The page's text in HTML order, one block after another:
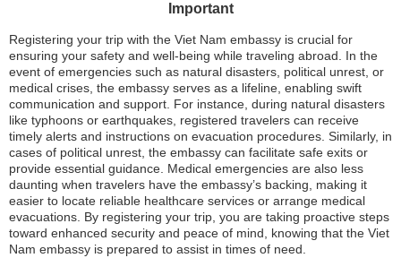
Important
Registering your trip with the Viet Nam embassy is crucial for
ensuring your safety and well-being while traveling abroad. In the
event of emergencies such as natural disasters, political unrest, or
medical crises, the embassy serves as a lifeline, enabling swift
communication and support. For instance, during natural disasters
like typhoons or earthquakes, registered travelers can receive
timely alerts and instructions on evacuation procedures. Similarly, in
cases of political unrest, the embassy can facilitate safe exits or
provide essential guidance. Medical emergencies are also less
daunting when travelers have the embassy’s backing, making it
easier to locate reliable healthcare services or arrange medical
evacuations. By registering your trip, you are taking proactive steps
toward enhanced security and peace of mind, knowing that the Viet
Nam embassy is prepared to assist in times of need.